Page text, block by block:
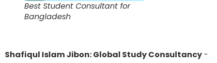
Best Student Consultant for
Bangladesh
Shafiqul Islam Jibon: Global Study Consultancy -